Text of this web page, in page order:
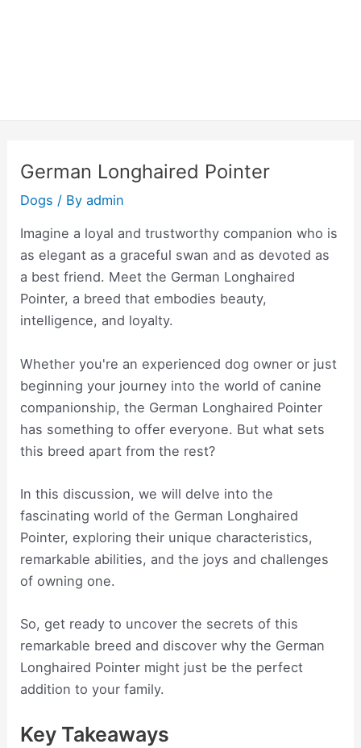
German Longhaired Pointer
Dogs / Byadmin
Imagine a loyal and trustworthy companion who is
as elegant as a graceful swan and as devoted as
a best friend. Meet the German Longhaired
Pointer, a breed that embodies beauty,
intelligence, and loyalty.
Whether you're an experienced dog owner or just
beginning your journey into the world of canine
companionship, the German Longhaired Pointer
has something to offer everyone. But what sets
this breed apart from the rest?
In this discussion, we will delve into the
fascinating world of the German Longhaired
Pointer, exploring their unique characteristics,
remarkable abilities, and the joys and challenges
of owning one.
So, get ready to uncover the secrets of this
remarkable breed and discover why the German
Longhaired Pointer might just be the perfect
addition to your family.
Key Takeaways